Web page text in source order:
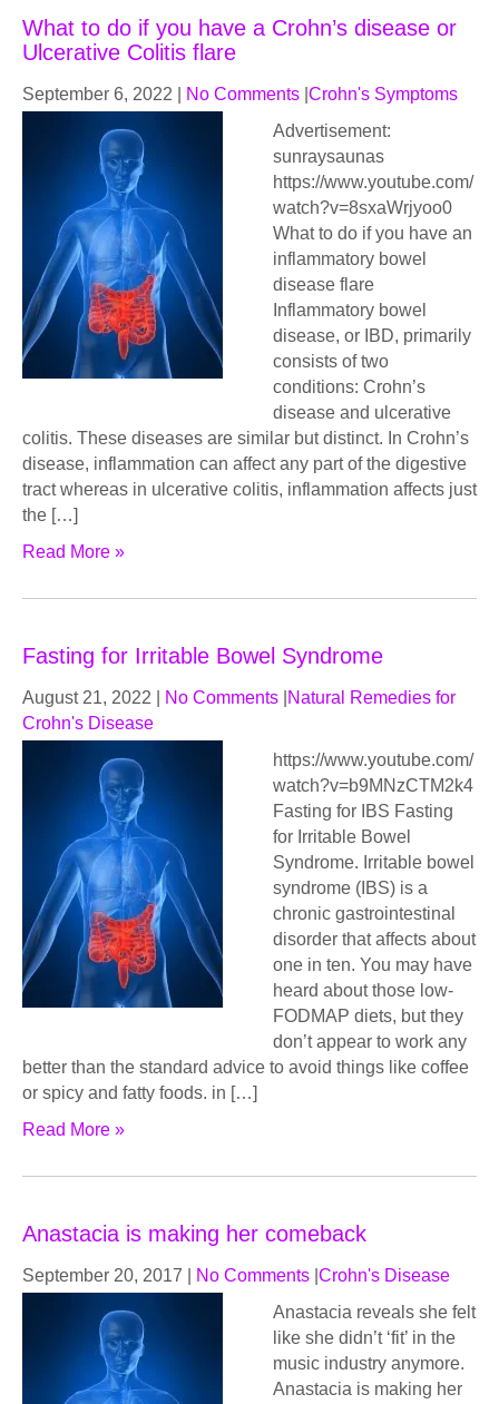
What to do if you have a Crohn’s disease or
Ulcerative Colitis flare
September 6, 2022 No Comments Crohn's Symptoms
Advertisement:
sunraysaunas
https://www.youtube.com/
watch?v=8sxaWrjyoo0
What to do if you have an
inflammatory bowel
disease flare
Inflammatory bowel
disease, or IBD, primarily
consists of two
conditions: Crohn’s
disease and ulcerative
colitis. These diseases are similar but distinct. In Crohn’s
disease, inflammation can affect any part of the digestive
tract whereas in ulcerative colitis, inflammation affects just
the […]
Read More »
Fasting for Irritable Bowel Syndrome
August 21, 2022 No Comments Natural Remedies for
Crohn's Disease
https://www.youtube.com/
watch?v=b9MNzCTM2k4
Fasting for IBS Fasting
for Irritable Bowel
Syndrome. Irritable bowel
syndrome (IBS) is a
chronic gastrointestinal
disorder that affects about
one in ten. You may have
heard about those low-
FODMAP diets, but they
don’t appear to work any
better than the standard advice to avoid things like coffee
or spicy and fatty foods. in […]
Read More »
Anastacia is making her comeback
September 20, 2017 No Comments Crohn's Disease
Anastacia reveals she felt
like she didn’t ‘fit’ in the
music industry anymore.
Anastacia is making her